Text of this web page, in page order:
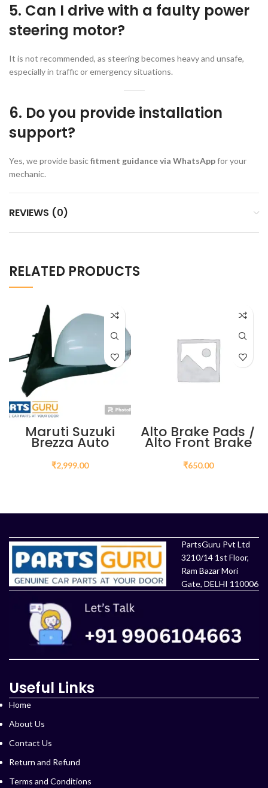
5. Can I drive with a faulty power
steering motor?
It is not recommended, as steering becomes heavy and unsafe,
especially in traffic or emergency situations.
6. Do you provide installation
support?
Yes, we provide basicfitment guidance via WhatsAppfor your
mechanic.
REVIEWS (0)
RELATED PRODUCTS
Maruti Suzuki
Brezza Auto
Folding Mirror
Price in India | Buy
Online
₹2,999.00
Alto Brake Pads /
Alto Front Brake
Pads Price
₹650.00
PartsGuru Pvt Ltd
3210/14 1st Floor,
Ram Bazar Mori
Gate, DELHI 110006
Useful Links
Home
About Us
Contact Us
Return and Refund
Terms and Conditions